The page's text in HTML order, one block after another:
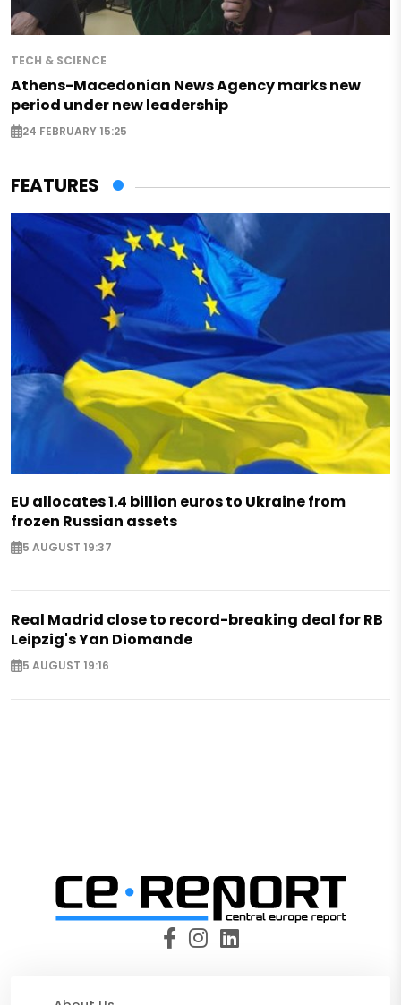
TECH & SCIENCE
Athens-Macedonian News Agency marks new
period under new leadership
24 FEBRUARY 15:25
FEATURES
EU allocates 1.4 billion euros to Ukraine from
frozen Russian assets
5 AUGUST 19:37
Real Madrid close to record-breaking deal for RB
Leipzig's Yan Diomande
5 AUGUST 19:16